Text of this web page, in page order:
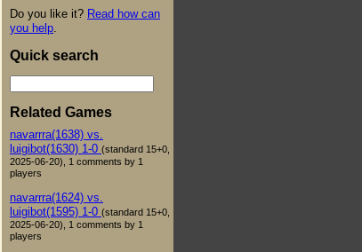
Do you like it? Read how can
you help
Quick search
Related Games
navarrra(1638) vs.
luigibot(1630) 1-0 (standard 15+0,
2025-06-20), 1 comments by 1
players
navarrra(1624) vs.
luigibot(1595) 1-0 (standard 15+0,
2025-06-20), 1 comments by 1
players